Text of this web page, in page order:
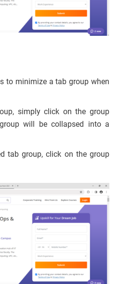
to minimize a tab group when
simply click on the group
will be collapsed into a
tab group, click on the group